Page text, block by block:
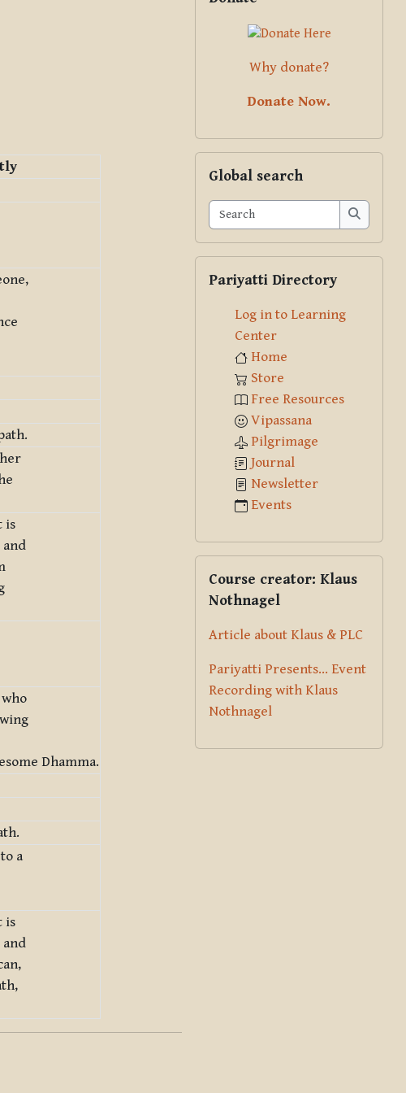
is
and
Dhamma.
a
is
and
Why donate?
Donate Now.
Global search
Search
Search
Pariyatti Directory
Log in to Learning
Center
Home
Store
Free Resources
Vipassana
Pilgrimage
Journal
Newsletter
Events
Course creator: Klaus
Nothnagel
Article about Klaus & PLC
Pariyatti Presents... Event
Recording with Klaus
Nothnagel